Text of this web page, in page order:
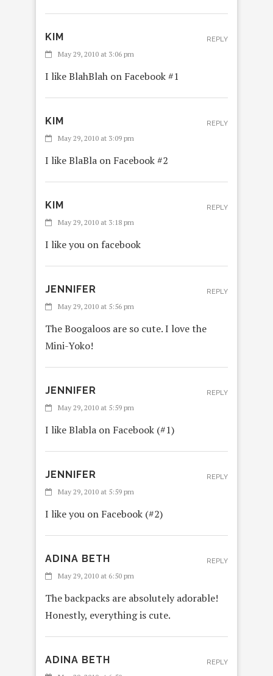
KIM
May 29, 2010 at 3:06 pm
I like BlahBlah on Facebook #1
REPLY
KIM
May 29, 2010 at 3:09 pm
I like BlaBla on Facebook #2
REPLY
KIM
May 29, 2010 at 3:18 pm
I like you on facebook
REPLY
JENNIFER
May 29, 2010 at 5:56 pm
The Boogaloos are so cute. I love the
Mini-Yoko!
REPLY
JENNIFER
May 29, 2010 at 5:59 pm
I like Blabla on Facebook (#1)
REPLY
JENNIFER
May 29, 2010 at 5:59 pm
I like you on Facebook (#2)
REPLY
ADINA BETH
May 29, 2010 at 6:50 pm
The backpacks are absolutely adorable!
Honestly, everything is cute.
REPLY
ADINA BETH REPLY